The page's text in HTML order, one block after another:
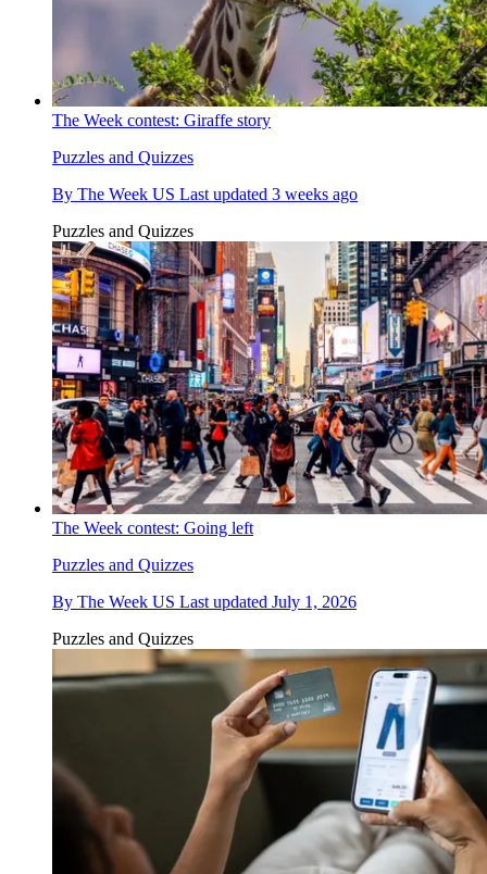
The Week contest: Giraffe story
Puzzles and Quizzes
By The Week US Last updated 3 weeks ago
Puzzles and Quizzes
The Week contest: Going left
Puzzles and Quizzes
By The Week US Last updated July 1, 2026
Puzzles and Quizzes